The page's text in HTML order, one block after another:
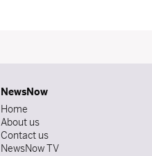
NewsNow
Home
About us
Contact us
NewsNow TV